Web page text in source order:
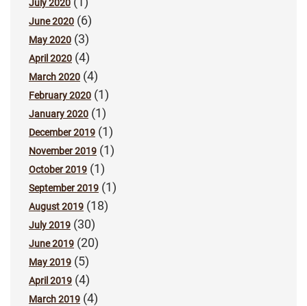
July 2020
June 2020 (6)
May 2020 (3)
April 2020 (4)
March 2020 (4)
February 2020 (1)
January 2020 (1)
December 2019 (1)
November 2019 (1)
October 2019 (1)
September 2019 (1)
August 2019 (18)
July 2019 (30)
June 2019 (20)
May 2019 (5)
April 2019 (4)
March 2019 (4)